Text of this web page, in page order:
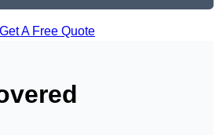
Get A Free Quote